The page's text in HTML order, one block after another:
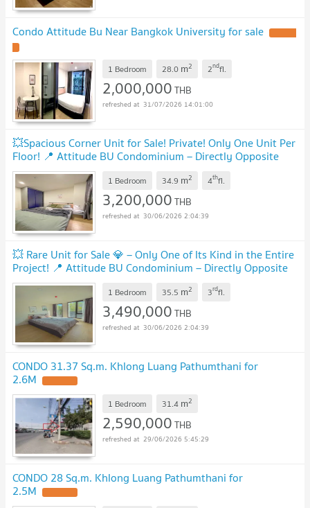
Condo Attitude Bu Near Bangkok University for sale
1 Bedroom 28.0 m2 2ndfl.
2,000,000THB
31/07/2026 14:01:00
💥Spacious Corner Unit for Sale! Private! Only One Unit Per
Floor! 📍 Attitude BU Condominium – Directly Opposite
Bangkok University
1 Bedroom 34.9 m2 4thfl.
3,200,000THB
30/06/2026 2:04:39
💥 Rare Unit for Sale 💎 – Only One of Its Kind in the Entire
Project! 📍 Attitude BU Condominium – Directly Opposite
Bangkok University
1 Bedroom 35.5 m2 3rdfl.
3,490,000THB
30/06/2026 2:04:39
CONDO 31.37 Sq.m. Khlong Luang Pathumthani for
2.6M
1 Bedroom 31.4 m2
2,590,000THB
29/06/2026 5:45:29
CONDO 28 Sq.m. Khlong Luang Pathumthani for
2.5M